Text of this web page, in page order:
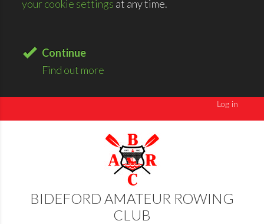
your cookie settings at any time.
Continue
Find out more
BIDEFORD AMATEUR ROWING
CLUB